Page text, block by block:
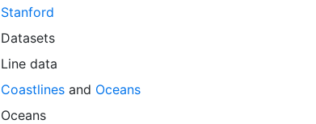
1:1,000,000 International Map series developed the
Population center layer. Updating the Global Map
corresponding to the merger of municipalities as of
built-up area data of the Global Map Nepal is
each municipality.) Global Map data were developed under the cooperation of
Stanford
Datasets
Line data
Coastlinesand Oceans
Oceans